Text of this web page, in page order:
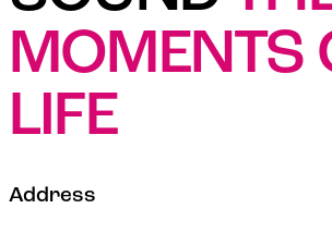
MOMENTS
LIFE
Address